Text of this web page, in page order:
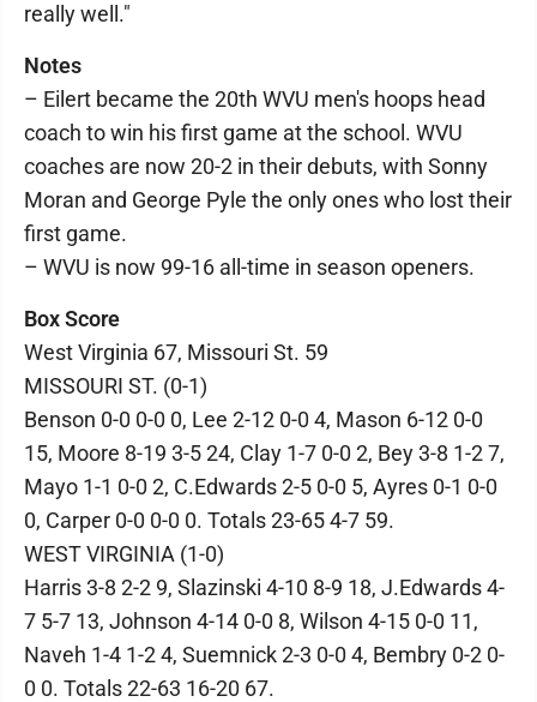
really well."
Notes
– Eilert became the 20th WVU men's hoops head
coach to win his first game at the school. WVU
coaches are now 20-2 in their debuts, with Sonny
Moran and George Pyle the only ones who lost their
first game.
– WVU is now 99-16 all-time in season openers.
Box Score
West Virginia 67, Missouri St. 59
MISSOURI ST. (0-1)
Benson 0-0 0-0 0, Lee 2-12 0-0 4, Mason 6-12 0-0
15, Moore 8-19 3-5 24, Clay 1-7 0-0 2, Bey 3-8 1-2 7,
Mayo 1-1 0-0 2, C.Edwards 2-5 0-0 5, Ayres 0-1 0-0
0, Carper 0-0 0-0 0. Totals 23-65 4-7 59.
WEST VIRGINIA (1-0)
Harris 3-8 2-2 9, Slazinski 4-10 8-9 18, J.Edwards 4-
7 5-7 13, Johnson 4-14 0-0 8, Wilson 4-15 0-0 11,
Naveh 1-4 1-2 4, Suemnick 2-3 0-0 4, Bembry 0-2 0-
0 0. Totals 22-63 16-20 67.